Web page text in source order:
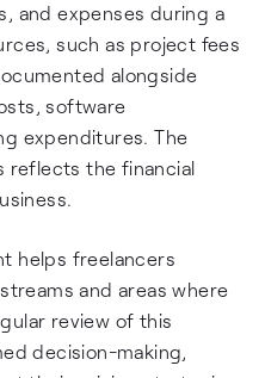
and expenses during a
such as project fees
alongside
software
expenditures. The
reflects the financial
helps freelancers
and areas where
review of this
decision-making,